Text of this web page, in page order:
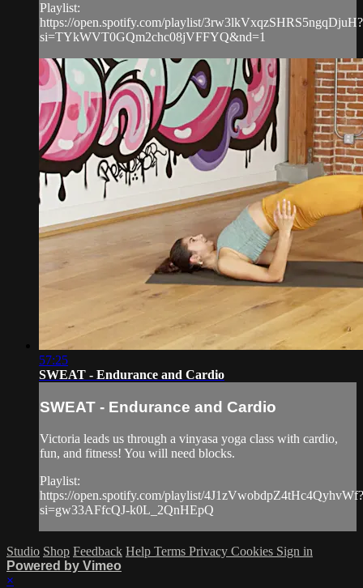
Playlist:
https://open.spotify.com/playlist/3rw3lkVxqzSHRS5ngqDjuH?
si=TYkWVT0GQm2chc08jVFFYQ&nd=1
57:25
SWEAT - Endurance and Cardio
SWEAT - Endurance and Cardio
Victoria leads us through a vinyasa yoga class with cardio,
fun, and fitness! You will need blocks.
Playlist:
https://open.spotify.com/playlist/4J1zVwobdpZ4tHc4QyhvWf?
si=gw33AFfcQJ-k0L_2QnHEpQ
Studio Shop Feedback Help Terms Privacy Cookies Sign in
Powered by Vimeo
×